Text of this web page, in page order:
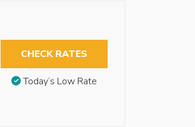
CHECK RATES
Today’s Low Rate